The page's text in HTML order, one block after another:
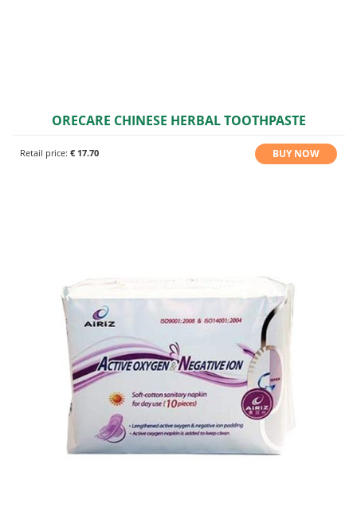
ORECARE CHINESE HERBAL TOOTHPASTE
Retail price: € 17.70 BUY NOW